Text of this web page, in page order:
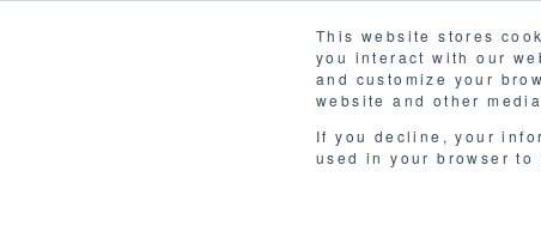
This website stores
you interact with our
and customize your
website and other
If you decline, your
used in your browser to
Solutions
WHY